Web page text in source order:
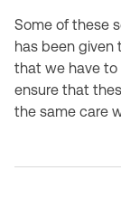
Some of these
has been given
that we have to
ensure that
the same care